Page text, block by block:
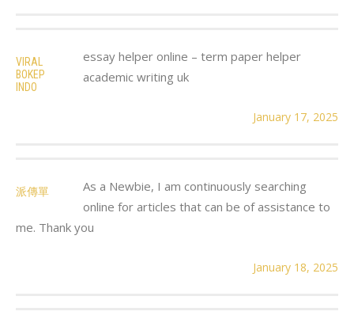
VIRAL
BOKEP
INDO
essay helper online – term paper helper
academic writing uk
January 17, 2025
派傳單
As a Newbie, I am continuously searching
online for articles that can be of assistance to
me. Thank you
January 18, 2025